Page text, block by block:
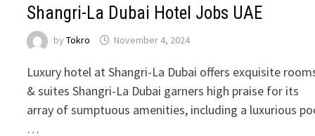
Shangri-La Dubai Hotel Jobs UAE
byTokro November 4, 2024
Luxury hotel at Shangri-La Dubai offers exquisite
& suites Shangri-La Dubai garners high praise for its
array of sumptuous amenities, including a luxurious
…